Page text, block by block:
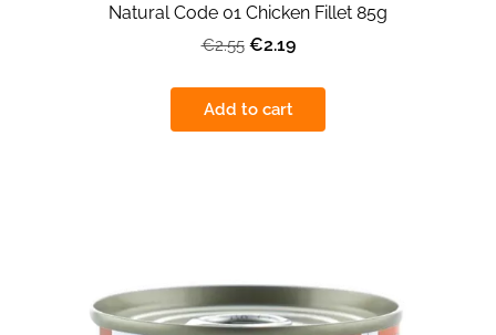
Natural Code 01 Chicken Fillet 85g
€2.55 €2.19
Add to cart